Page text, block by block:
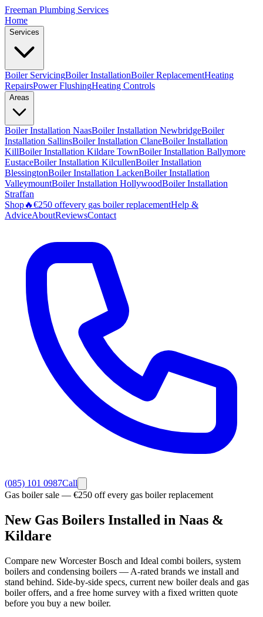
Freeman Plumbing Services
Home
Services
Boiler ServicingBoiler InstallationBoiler ReplacementHeating
RepairsPower FlushingHeating Controls
Areas
Boiler Installation NaasBoiler Installation NewbridgeBoiler
Installation SallinsBoiler Installation ClaneBoiler Installation
KillBoiler Installation Kildare TownBoiler Installation Ballymore
EustaceBoiler Installation KilcullenBoiler Installation
BlessingtonBoiler Installation LackenBoiler Installation
ValleymountBoiler Installation HollywoodBoiler Installation
Straffan
Shop🔥€250 offevery gas boiler replacementHelp &
AdviceAboutReviewsContact
(085) 101 0987Call
Gas boiler sale — €250 off every gas boiler replacement
New Gas Boilers Installed in Naas &
Kildare
Compare new Worcester Bosch and Ideal combi boilers, system
boilers and condensing boilers — A-rated brands we install and
stand behind. Side-by-side specs, current new boiler deals and gas
boiler offers, and a free home survey with a fixed written quote
before you buy a new boiler.